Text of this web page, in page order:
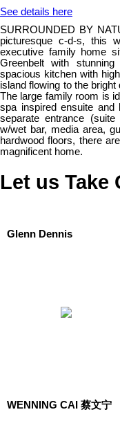
See details here
SURROUNDED BY
picturesque c-d-s, this
executive family home
Greenbelt with
spacious kitchen with
island flowing to the
The large family room is
spa inspired ensuite and
separate entrance
w/wet bar, media area,
hardwood floors, there
magnificent home.
Let us Take
Glenn Dennis
WENNING CAI 蔡文宁